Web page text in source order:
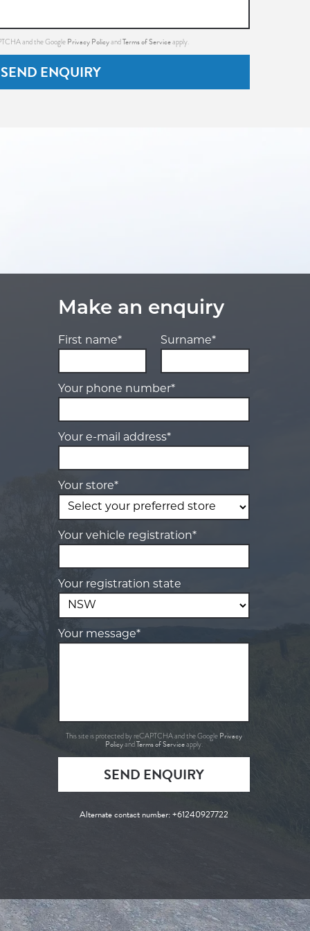
and the Google Privacy PolicyandTerms of Serviceapply.
SEND ENQUIRY
Make an enquiry
First name* Surname*
Your phone number*
Your e-mail address*
Your store*
Your vehicle registration*
Your registration state
Your message*
This site is protected by reCAPTCHA and the Google Privacy
PolicyandTerms of Serviceapply.
SEND ENQUIRY
Alternate contact number:+61240927722